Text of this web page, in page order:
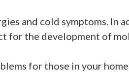
and cold symptoms. In
for the development of
for those in your